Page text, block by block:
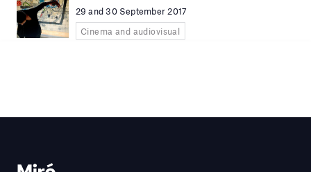
29 and 30 September 2017
Cinema and audiovisual